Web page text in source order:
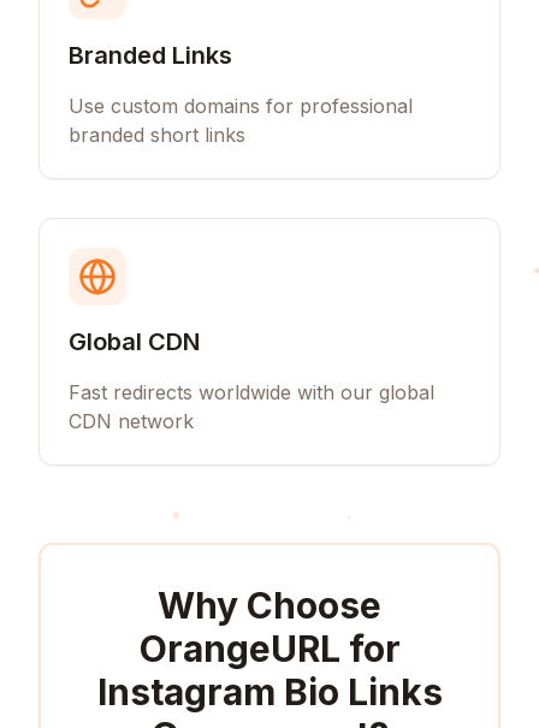
Branded Links
Use custom domains for professional
branded short links
Global CDN
Fast redirects worldwide with our global
CDN network
Why Choose
OrangeURL for
Instagram Bio Links